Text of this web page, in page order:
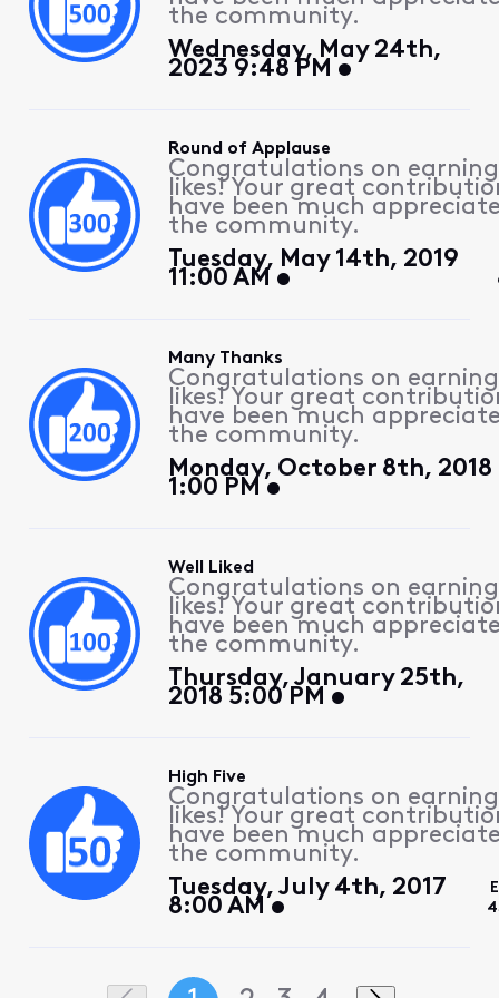
the community.
Wednesday, May 24th,
2023 9:48 PM
Round of Applause
Congratulations on
likes! Your great
have been much
the community.
Tuesday, May 14th, 2019
11:00 AM
Many Thanks
Congratulations on
likes! Your great
have been much
the community.
Monday, October 8th, 2018
1:00 PM
Well Liked
Congratulations on earning
likes! Your great
have been much
the community.
Thursday, January 25th,
2018 5:00 PM
High Five
Congratulations on
likes! Your great
have been much
the community.
Tuesday, July 4th, 2017
8:00 AM